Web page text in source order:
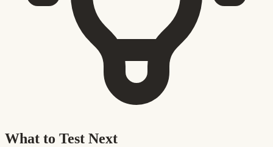
What to Test Next